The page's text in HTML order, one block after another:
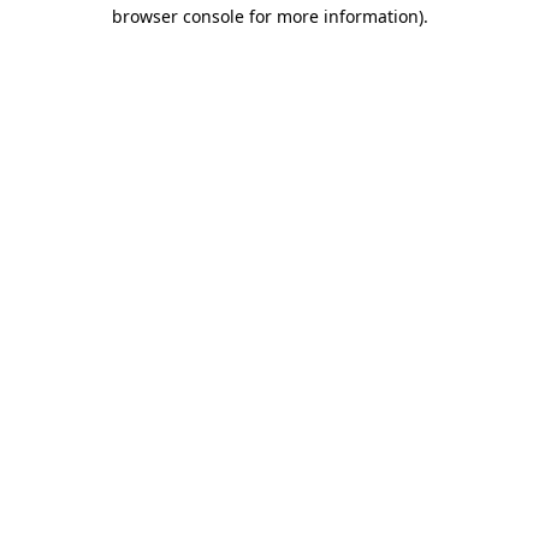
browser console for more information).